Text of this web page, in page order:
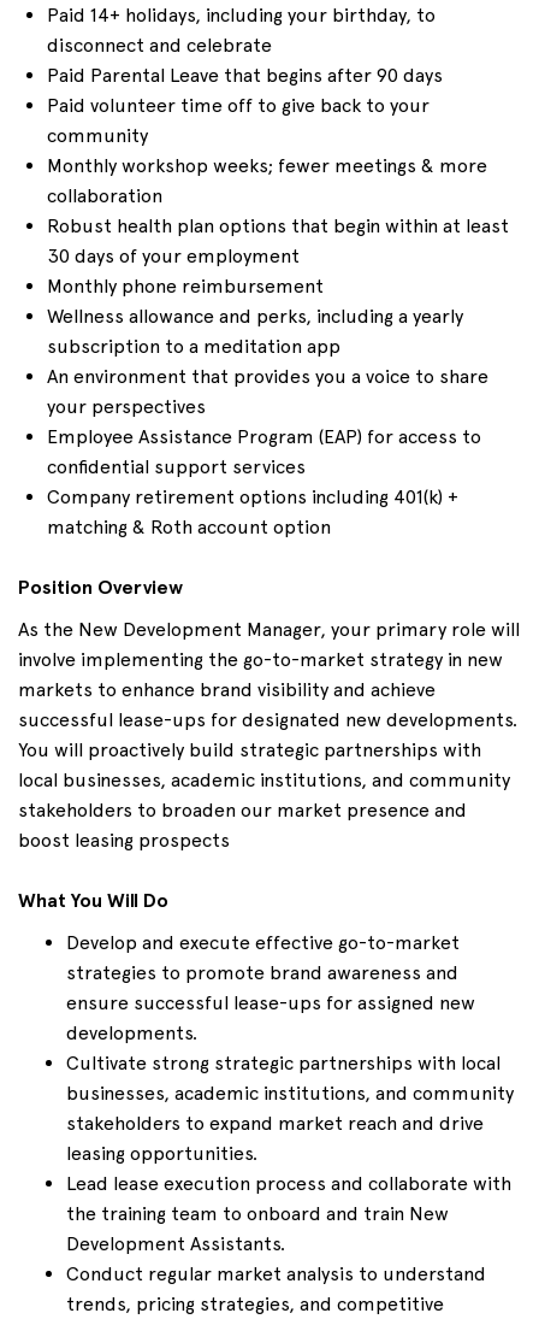
Paid 14+ holidays, including your birthday, to
disconnect and celebrate
Paid Parental Leave that begins after 90 days
Paid volunteer time off to give back to your
community
Monthly workshop weeks; fewer meetings & more
collaboration
Robust health plan options that begin within at least
30 days of your employment
Monthly phone reimbursement
Wellness allowance and perks, including a yearly
subscription to a meditation app
An environment that provides you a voice to share
your perspectives
Employee Assistance Program (EAP) for access to
confidential support services
Company retirement options including 401(k) +
matching & Roth account option
Position Overview
As the New Development Manager, your primary role will
involve implementing the go-to-market strategy in new
markets to enhance brand visibility and achieve
successful lease-ups for designated new developments.
You will proactively build strategic partnerships with
local businesses, academic institutions, and community
stakeholders to broaden our market presence and
boost leasing prospects
What You Will Do
Develop and execute effective go-to-market
strategies to promote brand awareness and
ensure successful lease-ups for assigned new
developments.
Cultivate strong strategic partnerships with local
businesses, academic institutions, and community
stakeholders to expand market reach and drive
leasing opportunities.
Lead lease execution process and collaborate with
the training team to onboard and train New
Development Assistants.
Conduct regular market analysis to understand
trends, pricing strategies, and competitive